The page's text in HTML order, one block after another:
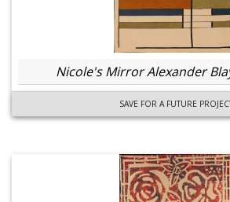
Nicole's Mirror Alexander
SAVE FOR A FUTURE